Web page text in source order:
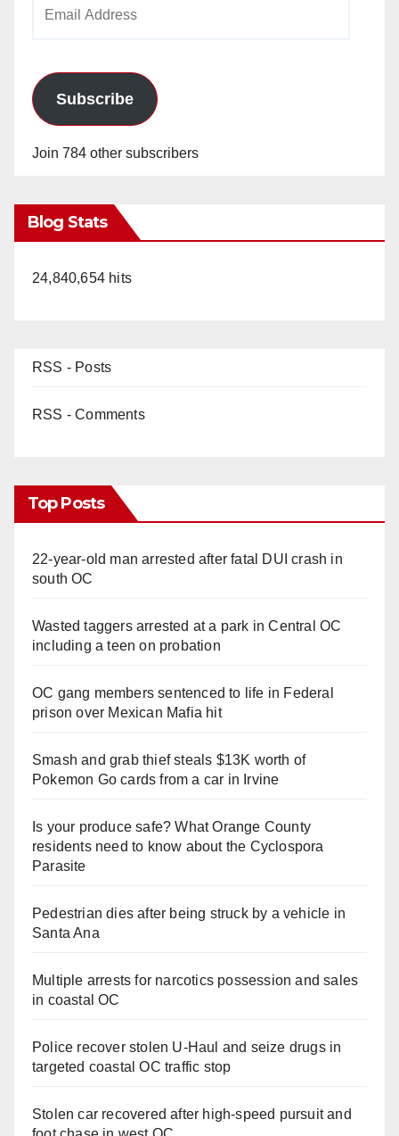
Subscribe
Join 784 other subscribers
Blog Stats
24,840,654 hits
RSS - Posts
RSS - Comments
Top Posts
22-year-old man arrested after fatal DUI crash in
south OC
Wasted taggers arrested at a park in Central OC
including a teen on probation
OC gang members sentenced to life in Federal
prison over Mexican Mafia hit
Smash and grab thief steals $13K worth of
Pokemon Go cards from a car in Irvine
Is your produce safe? What Orange County
residents need to know about the Cyclospora
Parasite
Pedestrian dies after being struck by a vehicle in
Santa Ana
Multiple arrests for narcotics possession and sales
in coastal OC
Police recover stolen U-Haul and seize drugs in
targeted coastal OC traffic stop
Stolen car recovered after high-speed pursuit and